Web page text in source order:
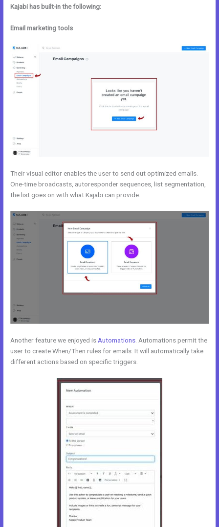
Kajabi has built-in the following:
Email marketing tools
Their visual editor enables the user to send out optimized emails.
One-time broadcasts, autoresponder sequences, list segmentation,
the list goes on with what Kajabi can provide.
Another feature we enjoyed is Automations . Automations permit the
user to create When/Then rules for emails. It will automatically take
different actions based on specific triggers.